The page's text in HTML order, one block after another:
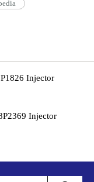
Injector
Injector